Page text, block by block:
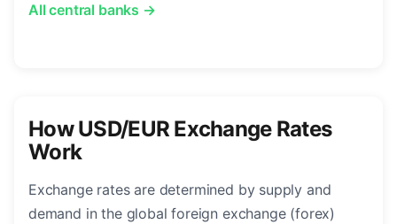
All central banks →
How USD/EUR Exchange Rates
Work
Exchange rates are determined by supply and
demand in the global foreign exchange (forex)